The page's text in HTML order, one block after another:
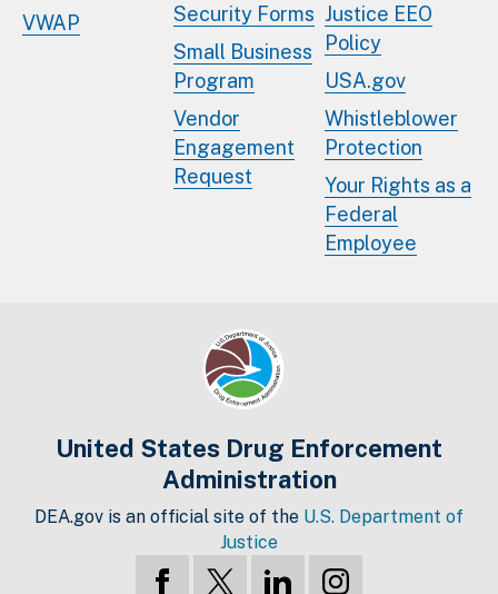
VWAP
Security Forms
Small Business
Program
Vendor
Engagement
Request
Justice EEO
Policy
USA.gov
Whistleblower
Protection
Your Rights as a
Federal
Employee
United States Drug Enforcement
Administration
DEA.gov is an official site of the U.S. Department of
Justice